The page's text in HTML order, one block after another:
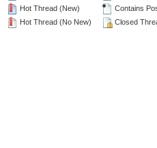
Hot Thread (New)
Hot Thread (No New)
Contains
Closed